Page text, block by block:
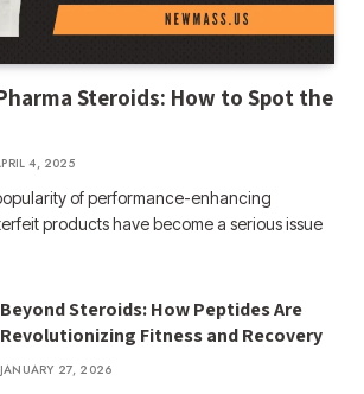
Steroids: How to Spot the
4, 2025
of performance-enhancing
products have become a serious issue
Beyond Steroids: How Peptides Are
Revolutionizing Fitness and Recovery
JANUARY 27, 2026